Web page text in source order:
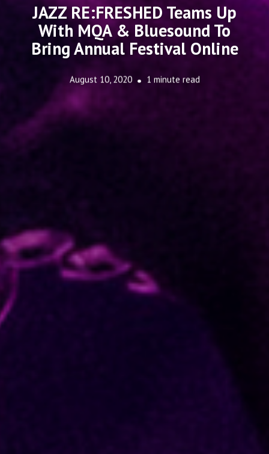
JAZZ RE:FRESHED Teams Up
With MQA & Bluesound To
Bring Annual Festival Online
August 10, 2020 1 minute read